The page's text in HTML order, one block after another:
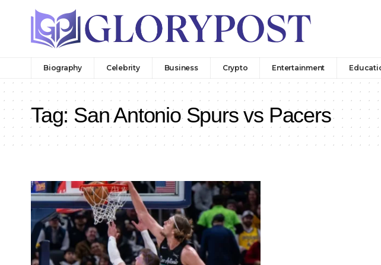
Biography Celebrity Business Crypto Entertainment
Tag: San Antonio Spurs vs Pacers